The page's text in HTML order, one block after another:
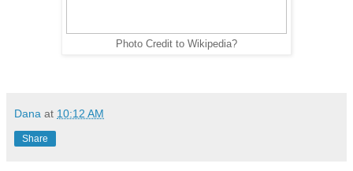
Photo Credit to Wikipedia?
Dana at 10:12 AM
Share